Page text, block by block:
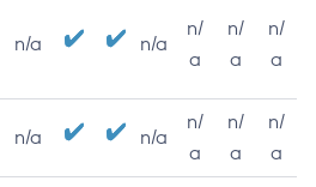
n/a n/a
n/
a
n/
a
n/
a
n/a n/a
n/
a
n/
a
n/
a